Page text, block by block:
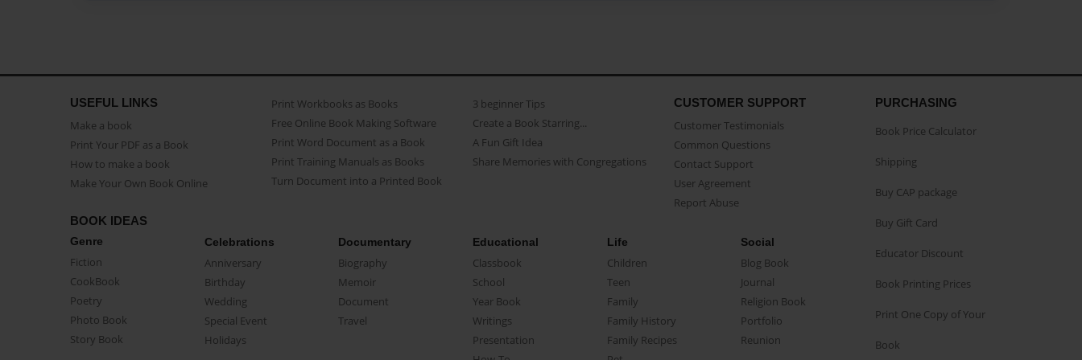
USEFUL LINKS
Make a book
Print Your PDF as a Book
How to make a book
Make Your Own Book Online
Print Workbooks as Books
Free Online Book Making Software
Print Word Document as a Book
Print Training Manuals as Books
Turn Document into a Printed Book
3 beginner Tips
Create a Book Starring...
A Fun Gift Idea
Share Memories with Congregations
CUSTOMER SUPPORT
Customer Testimonials
Common Questions
Contact Support
User Agreement
Report Abuse
BOOK IDEAS
Genre
Fiction
CookBook
Poetry
Photo Book
Story Book
Celebrations
Anniversary
Birthday
Wedding
Special Event
Holidays
Documentary
Biography
Memoir
Document
Travel
Educational
Classbook
School
Year Book
Writings
Presentation
Life
Children
Teen
Family
Family History
Family Recipes
Social
Blog Book
Journal
Religion Book
Portfolio
Reunion
PURCHASING
Book Price Calculator
Shipping
Buy CAP package
Buy Gift Card
Educator Discount
Book Printing Prices
Print One Copy of Your
Book